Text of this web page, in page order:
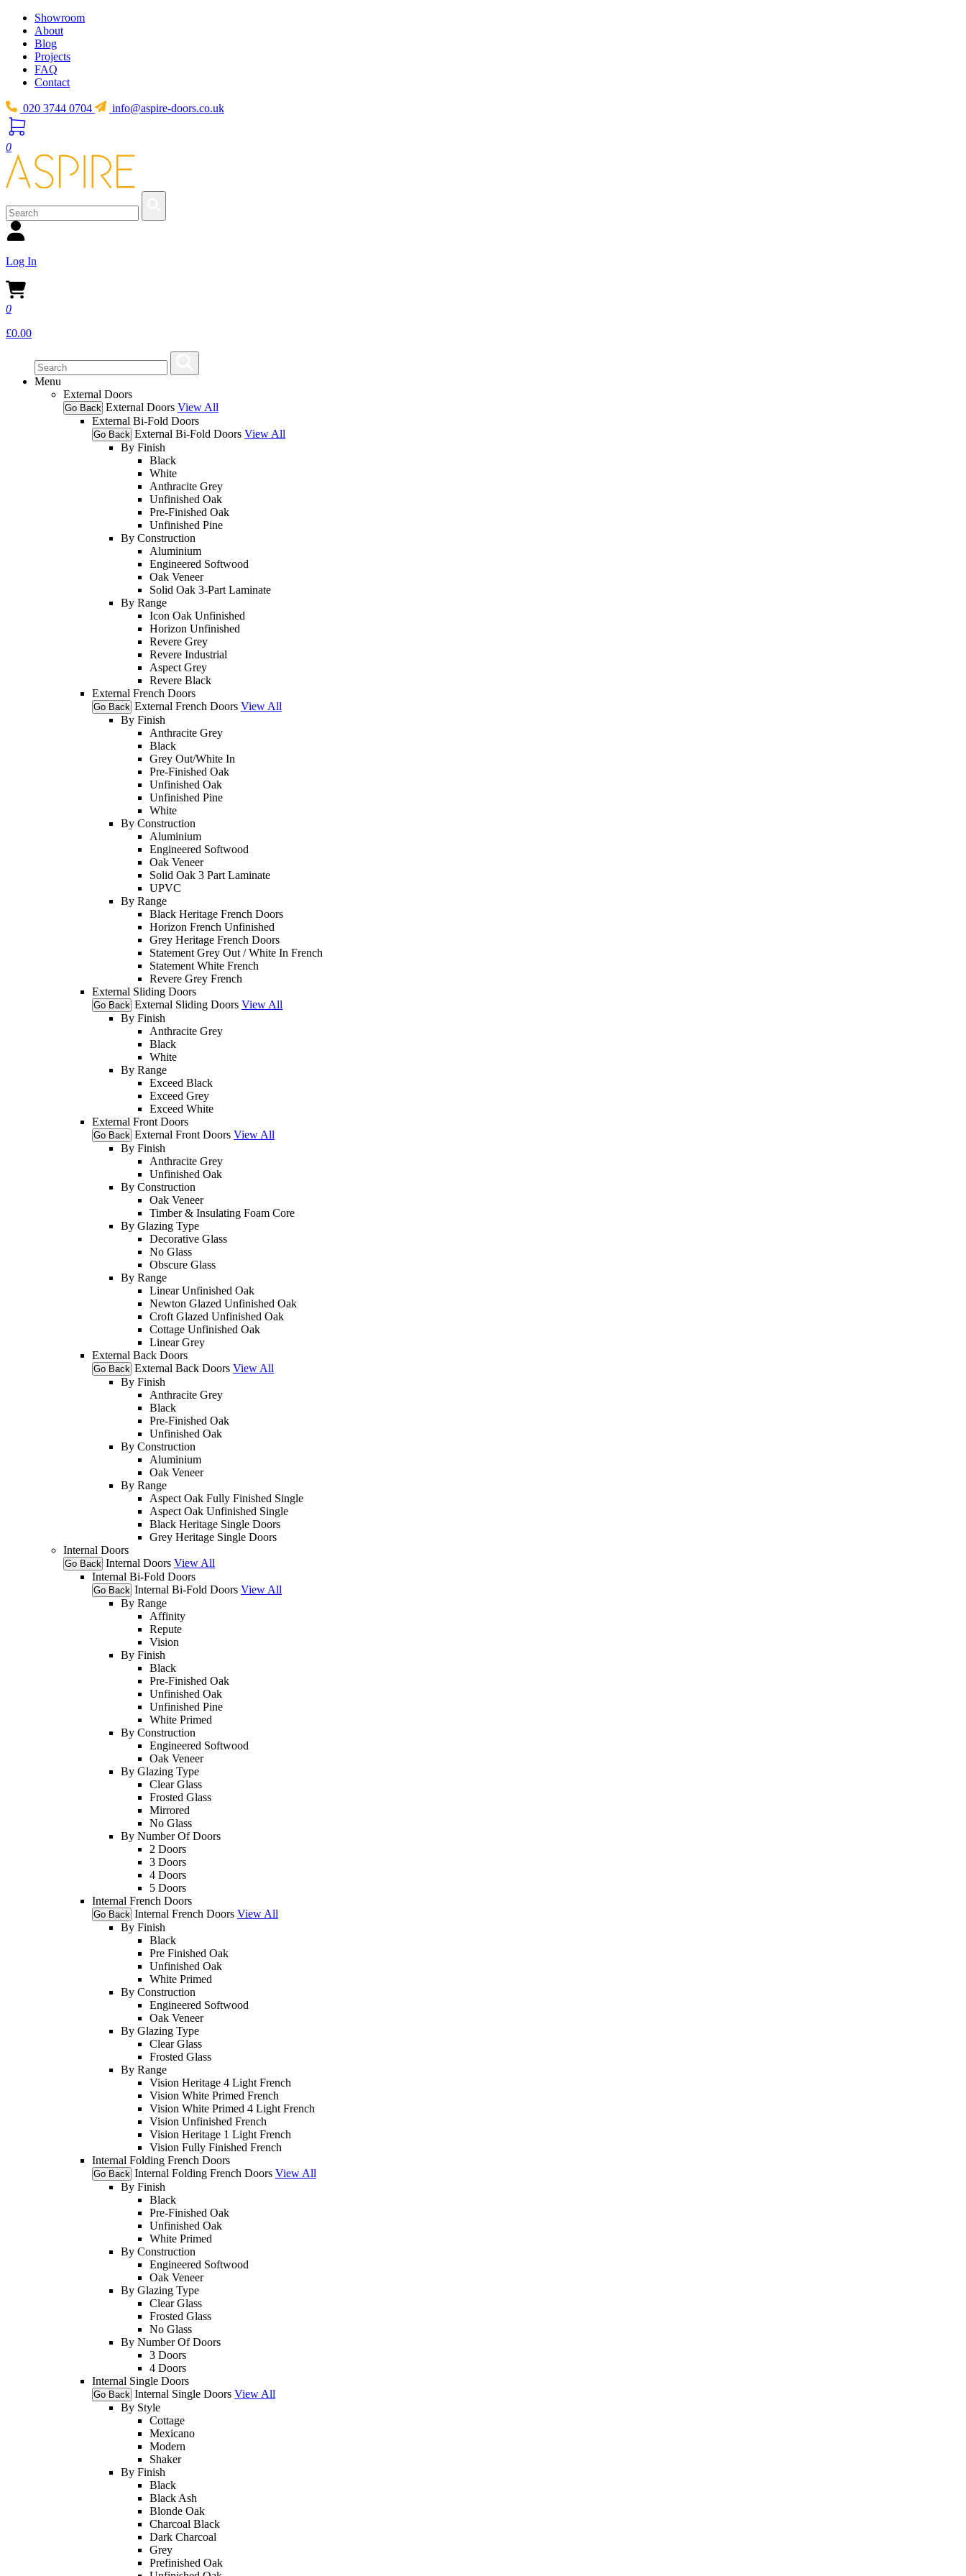
Showroom
About
Blog
Projects
FAQ
Contact
020 3744 0704 info@aspire-doors.co.uk
0
Log In
0
£0.00
Menu
External Doors
Go Back External Doors View All
External Bi-Fold Doors
Go Back External Bi-Fold Doors View All
By Finish
Black
White
Anthracite Grey
Unfinished Oak
Pre-Finished Oak
Unfinished Pine
By Construction
Aluminium
Engineered Softwood
Oak Veneer
Solid Oak 3-Part Laminate
By Range
Icon Oak Unfinished
Horizon Unfinished
Revere Grey
Revere Industrial
Aspect Grey
Revere Black
External French Doors
Go Back External French Doors View All
By Finish
Anthracite Grey
Black
Grey Out/White In
Pre-Finished Oak
Unfinished Oak
Unfinished Pine
White
By Construction
Aluminium
Engineered Softwood
Oak Veneer
Solid Oak 3 Part Laminate
UPVC
By Range
Black Heritage French Doors
Horizon French Unfinished
Grey Heritage French Doors
Statement Grey Out / White In French
Statement White French
Revere Grey French
External Sliding Doors
Go Back External Sliding Doors View All
By Finish
Anthracite Grey
Black
White
By Range
Exceed Black
Exceed Grey
Exceed White
External Front Doors
Go Back External Front Doors View All
By Finish
Anthracite Grey
Unfinished Oak
By Construction
Oak Veneer
Timber & Insulating Foam Core
By Glazing Type
Decorative Glass
No Glass
Obscure Glass
By Range
Linear Unfinished Oak
Newton Glazed Unfinished Oak
Croft Glazed Unfinished Oak
Cottage Unfinished Oak
Linear Grey
External Back Doors
Go Back External Back Doors View All
By Finish
Anthracite Grey
Black
Pre-Finished Oak
Unfinished Oak
By Construction
Aluminium
Oak Veneer
By Range
Aspect Oak Fully Finished Single
Aspect Oak Unfinished Single
Black Heritage Single Doors
Grey Heritage Single Doors
Internal Doors
Go Back Internal Doors View All
Internal Bi-Fold Doors
Go Back Internal Bi-Fold Doors View All
By Range
Affinity
Repute
Vision
By Finish
Black
Pre-Finished Oak
Unfinished Oak
Unfinished Pine
White Primed
By Construction
Engineered Softwood
Oak Veneer
By Glazing Type
Clear Glass
Frosted Glass
Mirrored
No Glass
By Number Of Doors
2 Doors
3 Doors
4 Doors
5 Doors
Internal French Doors
Go Back Internal French Doors View All
By Finish
Black
Pre Finished Oak
Unfinished Oak
White Primed
By Construction
Engineered Softwood
Oak Veneer
By Glazing Type
Clear Glass
Frosted Glass
By Range
Vision Heritage 4 Light French
Vision White Primed French
Vision White Primed 4 Light French
Vision Unfinished French
Vision Heritage 1 Light French
Vision Fully Finished French
Internal Folding French Doors
Go Back Internal Folding French Doors View All
By Finish
Black
Pre-Finished Oak
Unfinished Oak
White Primed
By Construction
Engineered Softwood
Oak Veneer
By Glazing Type
Clear Glass
Frosted Glass
No Glass
By Number Of Doors
3 Doors
4 Doors
Internal Single Doors
Go Back Internal Single Doors View All
By Style
Cottage
Mexicano
Modern
Shaker
By Finish
Black
Black Ash
Blonde Oak
Charcoal Black
Dark Charcoal
Grey
Prefinished Oak